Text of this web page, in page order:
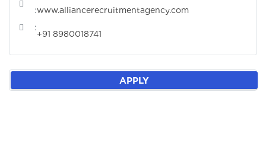
:www.alliancerecruitmentagency.com
:
+91 8980018741
APPLY